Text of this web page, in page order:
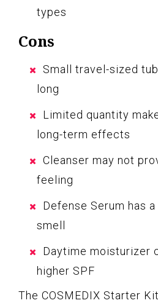
types
Cons
Small travel-sized
long
Limited quantity
long-term effects
Cleanser may not
feeling
Defense Serum has
smell
Daytime moisturizer
higher SPF
The COSMEDIX Starter